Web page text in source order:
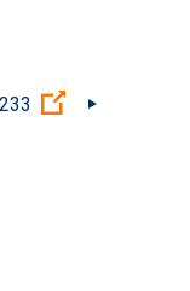
(Open